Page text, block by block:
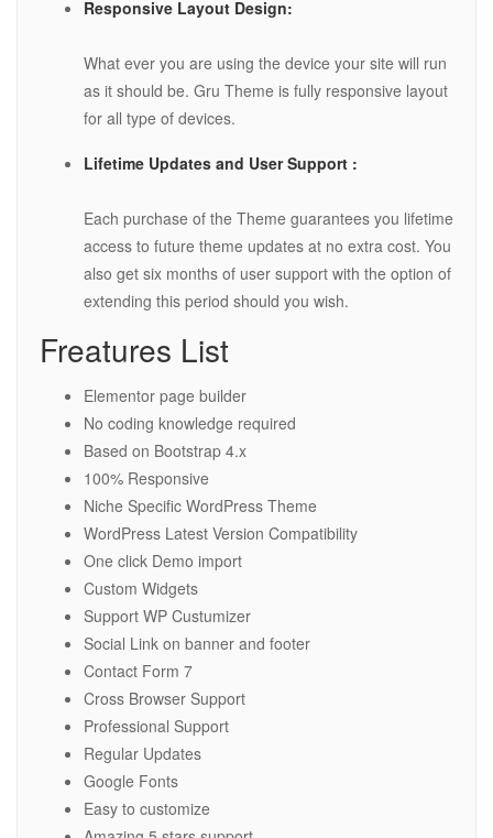
Responsive Layout Design:
What ever you are using the device your site will run
as it should be. Gru Theme is fully responsive layout
for all type of devices.
Lifetime Updates and User Support :
Each purchase of the Theme guarantees you lifetime
access to future theme updates at no extra cost. You
also get six months of user support with the option of
extending this period should you wish.
Freatures List
Elementor page builder
No coding knowledge required
Based on Bootstrap 4.x
100% Responsive
Niche Specific WordPress Theme
WordPress Latest Version Compatibility
One click Demo import
Custom Widgets
Support WP Custumizer
Social Link on banner and footer
Contact Form 7
Cross Browser Support
Professional Support
Regular Updates
Google Fonts
Easy to customize